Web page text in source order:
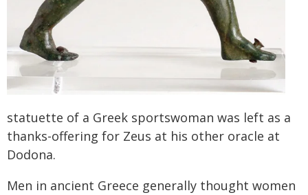
statuette of a Greek sportswoman was left as a
thanks-offering for Zeus at his other oracle at
Dodona.
Men in ancient Greece generally thought women